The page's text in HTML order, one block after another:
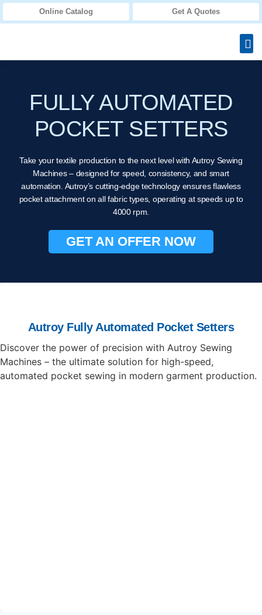
Online Catalog Get A Quotes
FULLY AUTOMATED
POCKET SETTERS
Take your textile production to the next level with Autroy Sewing
Machines – designed for speed, consistency, and smart
automation. Autroy’s cutting-edge technology ensures flawless
pocket attachment on all fabric types, operating at speeds up to
4000 rpm.
GET AN OFFER NOW
Autroy Fully Automated Pocket Setters
Discover the power of precision with Autroy Sewing
Machines – the ultimate solution for high-speed,
automated pocket sewing in modern garment production.